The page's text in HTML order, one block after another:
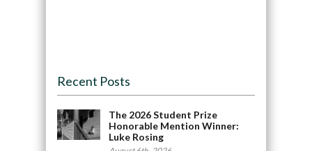
Recent Posts
The 2026 Student Prize
Honorable Mention Winner:
Luke Rosing